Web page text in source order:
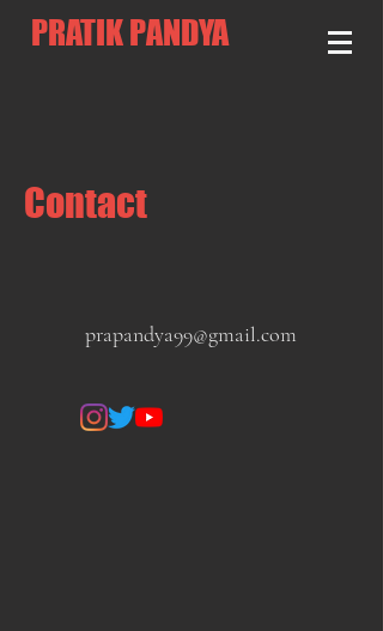
PRATIK PANDYA
Contact
prapandya99@gmail.com